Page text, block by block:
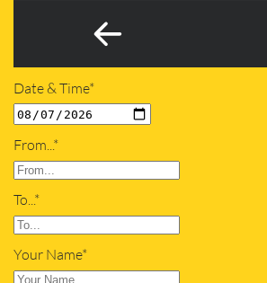
Date & Time*
From...*
To...*
Your Name*